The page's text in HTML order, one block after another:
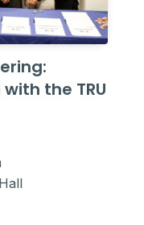
the TRU